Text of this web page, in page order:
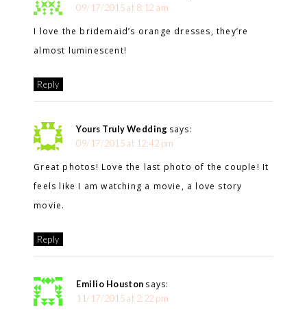
09/17/2015 at 8:12 am
I love the bridemaid’s orange dresses, they’re
almost luminescent!
Reply
Yours Truly Wedding says:
09/17/2015 at 12:42 pm
Great photos! Love the last photo of the couple! It
feels like I am watching a movie, a love story
movie.
Reply
Emilio Houston says:
11/17/2015 at 2:22 pm